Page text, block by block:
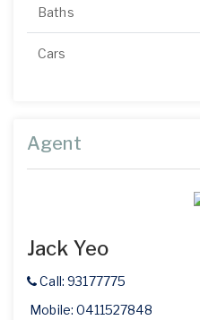
Baths
Cars
Agent
Jack Yeo
Call: 93177775
Mobile: 0411527848